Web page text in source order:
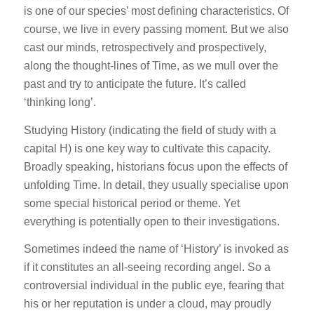
is one of our species’ most defining characteristics. Of
course, we live in every passing moment. But we also
cast our minds, retrospectively and prospectively,
along the thought-lines of Time, as we mull over the
past and try to anticipate the future. It’s called
‘thinking long’.
Studying History (indicating the field of study with a
capital H) is one key way to cultivate this capacity.
Broadly speaking, historians focus upon the effects of
unfolding Time. In detail, they usually specialise upon
some special historical period or theme. Yet
everything is potentially open to their investigations.
Sometimes indeed the name of ‘History’ is invoked as
if it constitutes an all-seeing recording angel. So a
controversial individual in the public eye, fearing that
his or her reputation is under a cloud, may proudly